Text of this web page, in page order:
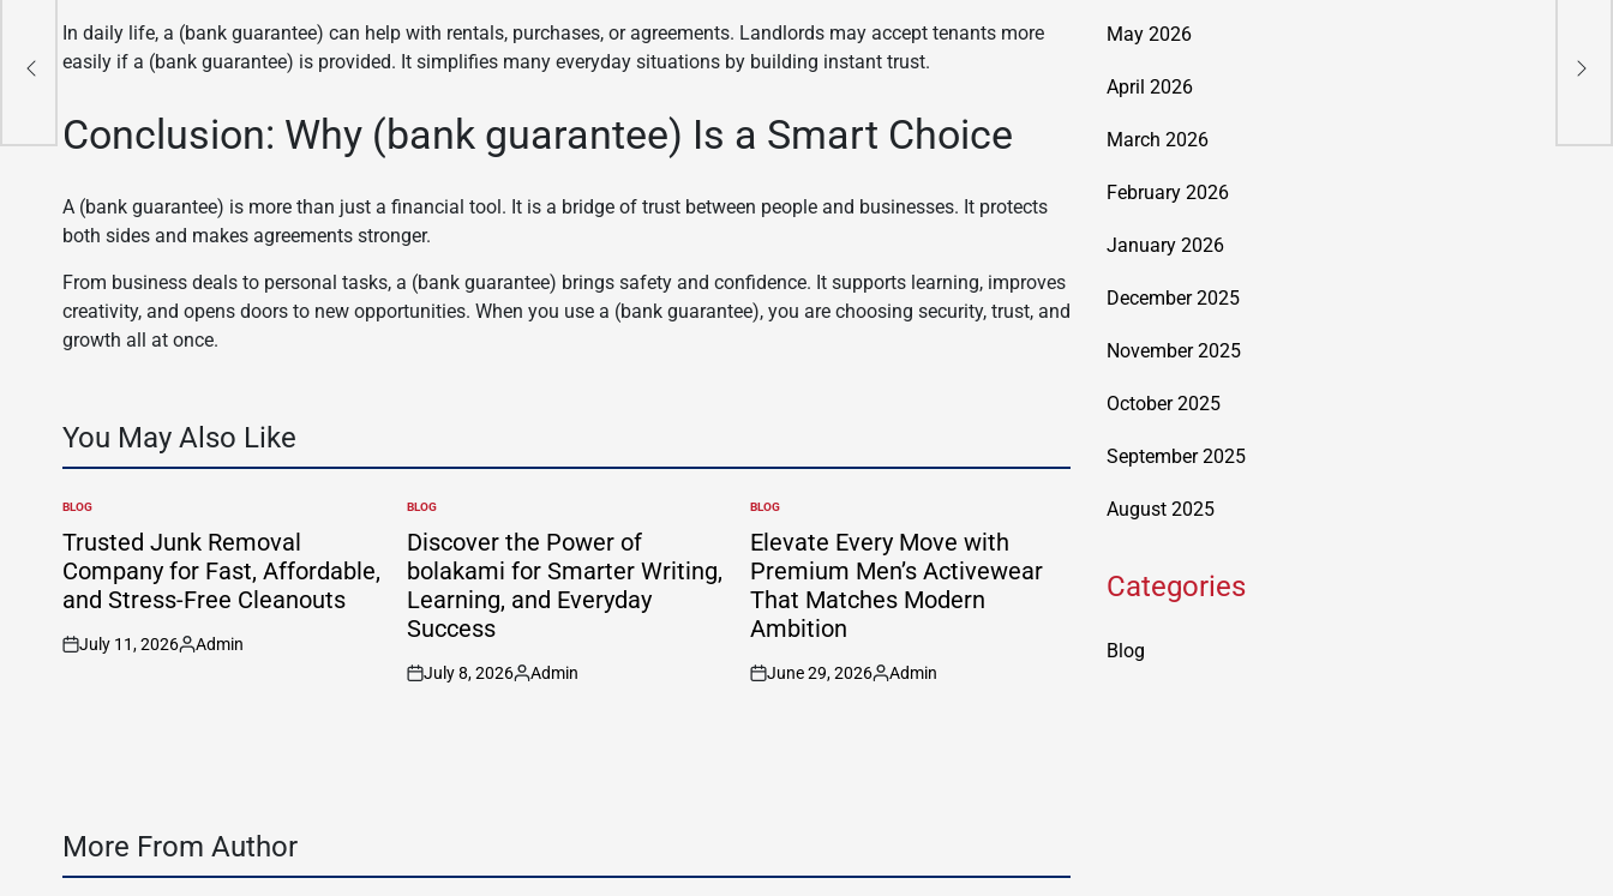
In daily life, a (bank guarantee) can help with rentals, purchases, or agreements. Landlords may accept tenants more
easily if a (bank guarantee) is provided. It simplifies many everyday situations by building instant trust.
Conclusion: Why (bank guarantee) Is a Smart Choice
A (bank guarantee) is more than just a financial tool. It is a bridge of trust between people and businesses. It protects
both sides and makes agreements stronger.
From business deals to personal tasks, a (bank guarantee) brings safety and confidence. It supports learning, improves
creativity, and opens doors to new opportunities. When you use a (bank guarantee), you are choosing security, trust, and
growth all at once.
You May Also Like
POSTED
IN
BLOG
Trusted Junk Removal
Company for Fast, Affordable,
and Stress-Free Cleanouts
on
July 11, 2026
Posted
Admin
POSTED
IN
BLOG
Discover the Power of
bolakami for Smarter Writing,
Learning, and Everyday
Success
on
July 8, 2026
Posted
Admin
POSTED
IN
BLOG
Elevate Every Move with
Premium Men’s Activewear
That Matches Modern
Ambition
on
June 29, 2026
Posted
Admin
More From Author
May 2026
April 2026
March 2026
February 2026
January 2026
December 2025
November 2025
October 2025
September 2025
August 2025
Categories
Blog